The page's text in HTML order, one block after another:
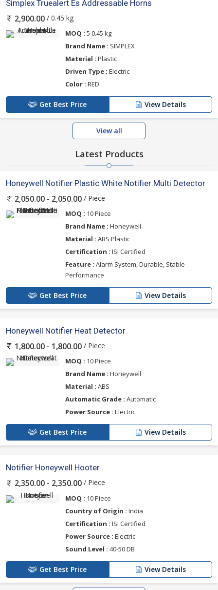
Simplex Truealert Es Addressable Horns
2,900.00 / 0.45 kg
MOQ : 5 0.45 kg
Brand Name : SIMPLEX
Material : Plastic
Driven Type : Electric
Color : RED
Get Best Price View Details
View all
Latest Products
Honeywell Notifier Plastic White Notifier Multi Detector
2,050.00 - 2,050.00 / Piece
MOQ : 10 Piece
Brand Name : Honeywell
Material : ABS Plastic
Certification : ISI Certified
Feature : Alarm System, Durable, Stable
Performance
Get Best Price View Details
Honeywell Notifier Heat Detector
1,800.00 - 1,800.00 / Piece
MOQ : 10 Piece
Brand Name : Honeywell
Material : ABS
Automatic Grade : Automatic
Power Source : Electric
Get Best Price View Details
Notifier Honeywell Hooter
2,350.00 - 2,350.00 / Piece
MOQ : 10 Piece
Country of Origin : India
Certification : ISI Certified
Power Source : Electric
Sound Level : 40-50 DB
Get Best Price View Details